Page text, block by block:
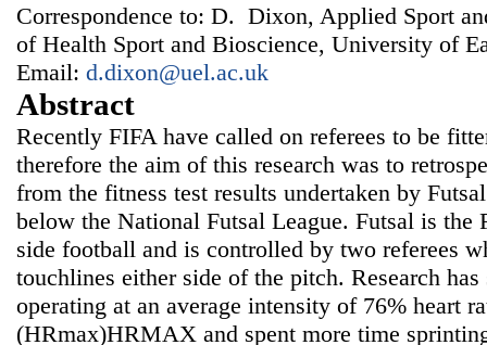
Correspondence to: D. Dixon, Applied Sport
of Health Sport and Bioscience, University of
Email: d.dixon@uel.ac.uk
Abstract
Recently FIFA have called on referees to be
therefore the aim of this research was to
from the fitness test results undertaken by
below the National Futsal League. Futsal is the
side football and is controlled by two referees
touchlines either side of the pitch. Research
operating at an average intensity of 76% heart
(HRmax)HRMAX and spent more time